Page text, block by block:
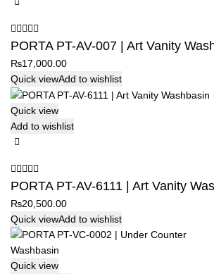
PORTA PT-AV-007 | Art Vanity
₨17,000.00
Quick viewAdd to wishlist
Quick view
Add to wishlist
PORTA PT-AV-6111 | Art Vanity
₨20,500.00
Quick viewAdd to wishlist
Quick view